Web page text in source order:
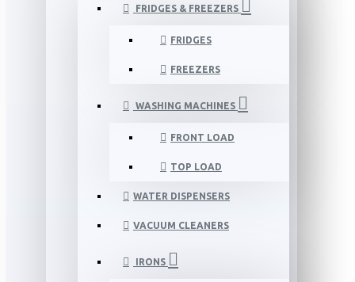
FRIDGES & FREEZERS
FRIDGES
FREEZERS
WASHING MACHINES
FRONT LOAD
TOP LOAD
WATER DISPENSERS
VACUUM CLEANERS
IRONS